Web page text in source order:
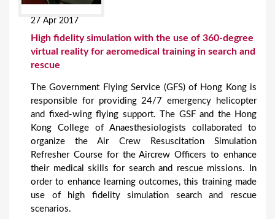
27 Apr 2017
High fidelity simulation with the use of 360-degree
virtual reality for aeromedical training in search and
rescue
The Government Flying Service (GFS) of Hong Kong is
responsible for providing 24/7 emergency helicopter
and fixed-wing flying support. The GSF and the Hong
Kong College of Anaesthesiologists collaborated to
organize the Air Crew Resuscitation Simulation
Refresher Course for the Aircrew Officers to enhance
their medical skills for search and rescue missions. In
order to enhance learning outcomes, this training made
use of high fidelity simulation search and rescue
scenarios.